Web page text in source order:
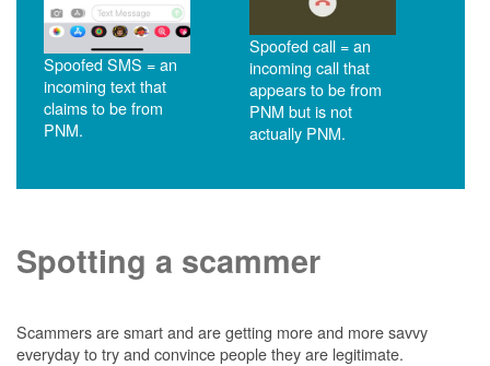
Spoofed SMS = an
incoming text that
claims to be from
PNM.
Spoofed call = an
incoming call that
appears to be from
PNM but is not
actually PNM.
Spotting a scammer
Scammers are smart and are getting more and more savvy
everyday to try and convince people they are legitimate.